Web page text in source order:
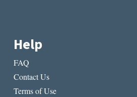
Help
FAQ
Contact Us
Terms of Use